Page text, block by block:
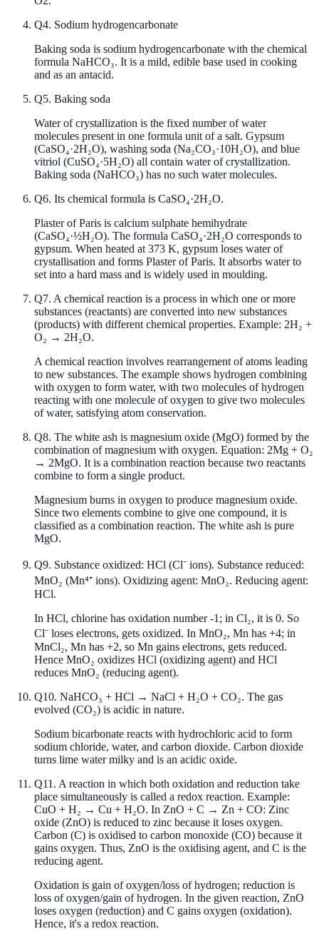
Q4. Sodium hydrogencarbonate
Baking soda is sodium hydrogencarbonate with the chemical
formula NaHCO₃. It is a mild, edible base used in cooking
and as an antacid.
Q5. Baking soda
Water of crystallization is the fixed number of water
molecules present in one formula unit of a salt. Gypsum
(CaSO₄·2H₂O), washing soda (Na₂CO₃·10H₂O), and blue
vitriol (CuSO₄·5H₂O) all contain water of crystallization.
Baking soda (NaHCO₃) has no such water molecules.
Q6. Its chemical formula is CaSO₄·2H₂O.
Plaster of Paris is calcium sulphate hemihydrate
(CaSO₄·½H₂O). The formula CaSO₄·2H₂O corresponds to
gypsum. When heated at 373 K, gypsum loses water of
crystallisation and forms Plaster of Paris. It absorbs water to
set into a hard mass and is widely used in moulding.
Q7. A chemical reaction is a process in which one or more
substances (reactants) are converted into new substances
(products) with different chemical properties. Example: 2H₂ +
O₂ → 2H₂O.
A chemical reaction involves rearrangement of atoms leading
to new substances. The example shows hydrogen combining
with oxygen to form water, with two molecules of hydrogen
reacting with one molecule of oxygen to give two molecules
of water, satisfying atom conservation.
Q8. The white ash is magnesium oxide (MgO) formed by the
combination of magnesium with oxygen. Equation: 2Mg + O₂
→ 2MgO. It is a combination reaction because two reactants
combine to form a single product.
Magnesium burns in oxygen to produce magnesium oxide.
Since two elements combine to give one compound, it is
classified as a combination reaction. The white ash is pure
MgO.
Q9. Substance oxidized: HCl (Cl⁻ ions). Substance reduced:
MnO₂ (Mn⁴⁺ ions). Oxidizing agent: MnO₂. Reducing agent:
HCl.
In HCl, chlorine has oxidation number -1; in Cl₂, it is 0. So
Cl⁻ loses electrons, gets oxidized. In MnO₂, Mn has +4; in
MnCl₂, Mn has +2, so Mn gains electrons, gets reduced.
Hence MnO₂ oxidizes HCl (oxidizing agent) and HCl
reduces MnO₂ (reducing agent).
Q10. NaHCO₃ + HCl → NaCl + H₂O + CO₂. The gas
evolved (CO₂) is acidic in nature.
Sodium bicarbonate reacts with hydrochloric acid to form
sodium chloride, water, and carbon dioxide. Carbon dioxide
turns lime water milky and is an acidic oxide.
Q11 . A reaction in which both oxidation and reduction take
place simultaneously is called a redox reaction. Example:
CuO + H₂ → Cu + H₂O. In ZnO + C → Zn + CO: Zinc
oxide (ZnO) is reduced to zinc because it loses oxygen.
Carbon (C) is oxidised to carbon monoxide (CO) because it
gains oxygen. Thus, ZnO is the oxidising agent, and C is the
reducing agent.
Oxidation is gain of oxygen/loss of hydrogen; reduction is
loss of oxygen/gain of hydrogen. In the given reaction, ZnO
loses oxygen (reduction) and C gains oxygen (oxidation).
Hence, it's a redox reaction.